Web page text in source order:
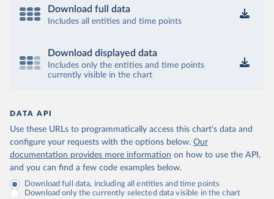
Download full data
Includes all entities and time points
Download displayed data
Includes only the entities and time points
currently visible in the chart
DATA API
Use these URLs to programmatically access this chart's data and
configure your requests with the options below. Our
documentation provides more information on how to use the API,
and you can find a few code examples below.
Download full data, including all entities and time points
Download only the currently selected data visible in the chart